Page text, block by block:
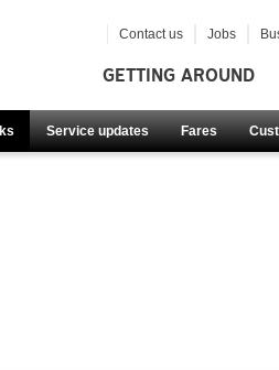
GETTING AROUND
Service updates Fares
Contact us Jobs